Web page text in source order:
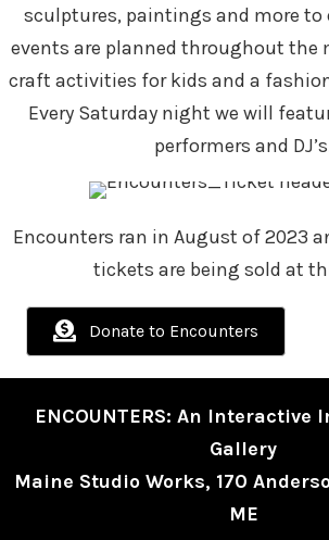
sculptures, paintings and more to
events are planned throughout the
craft activities for kids and a
Every Saturday night we will
performers and
Encounters ran in August of 2023
tickets are being sold at
Donate to Encounters
ENCOUNTERS: An Interactive
Gallery
Maine Studio Works, 170
ME